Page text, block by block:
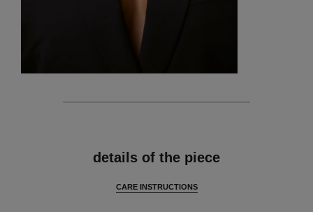
details of the piece
CARE INSTRUCTIONS